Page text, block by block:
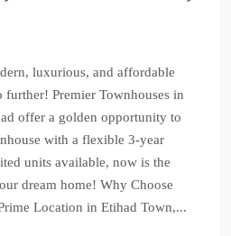
luxurious, and affordable
Premier Townhouses in
offer a golden opportunity to
with a flexible 3-year
units available, now is the
dream home! Why Choose
Location in Etihad Town,...